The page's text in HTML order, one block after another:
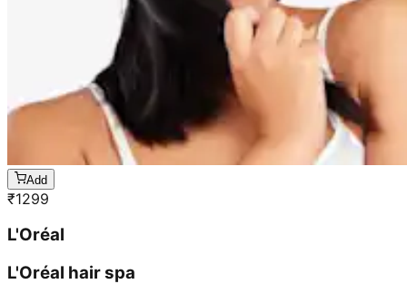
Add
₹1299
L'Oréal
L'Oréal hair spa